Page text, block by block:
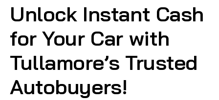
Unlock Instant Cash
for Your Car with
Tullamore’s Trusted
Autobuyers!